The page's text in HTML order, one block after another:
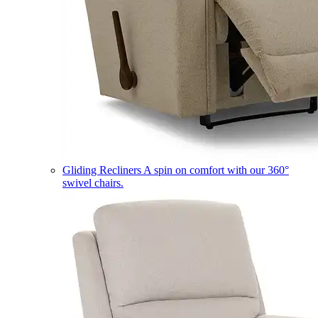
Gliding Recliners A spin on comfort with our 360°
swivel chairs.